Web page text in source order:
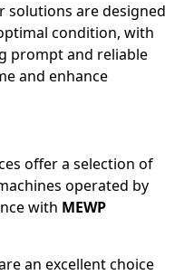
solutions are designed
condition, with
prompt and reliable
and enhance
offer a selection of
operated by
with MEWP
an excellent choice